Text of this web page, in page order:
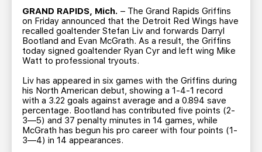
TEAM STORE CORPORATE PARTNERS
BUSINESS EDGE MEMBERS AHLTV ON FLOHOCKEY
SEASON TICKET PLANS
GROUP TICKETS
SINGLE GAME TICKETS
GRAND RAPIDS, Mich. – The Grand Rapids Griffins
on Friday announced that the Detroit Red Wings have
recalled goaltender Stefan Liv and forwards Darryl
Bootland and Evan McGrath. As a result, the Griffins
today signed goaltender Ryan Cyr and left wing Mike
Watt to professional tryouts.
Liv has appeared in six games with the Griffins during
his North American debut, showing a 1-4-1 record
with a 3.22 goals against average and a 0.894 save
percentage. Bootland has contributed five points (2-
3—5) and 37 penalty minutes in 14 games, while
McGrath has begun his pro career with four points (1-
3—4) in 14 appearances.